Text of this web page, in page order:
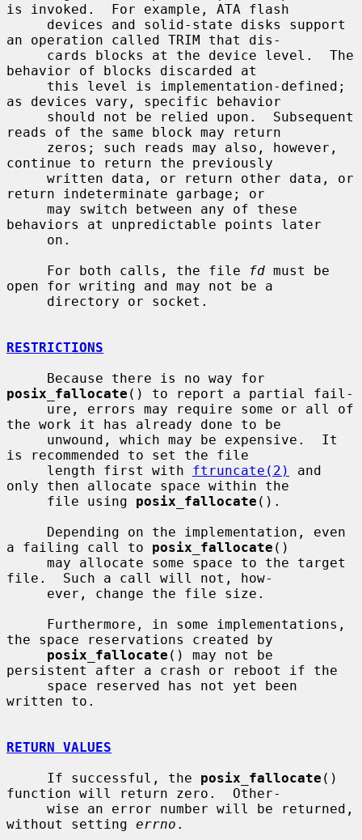
is invoked.  For example, ATA flash
an operation called TRIM that dis-
behavior of blocks discarded at
as devices vary, specific behavior
reads of the same block may return
continue to return the previously
return indeterminate garbage; or
behaviors at unpredictable points later
     For both calls, the file
fd must be
open for writing and may not be a
RESTRICTIONS
posix_fallocate () to report a partial fail-
the work it has already done to be
is recommended to set the file
     length first with
ftruncate(2)
and
only then allocate space within the
     file using
posix_fallocate ().
a failing call to posix_fallocate ()
file.  Such a call will not, how-
the space reservations created by
posix_fallocate () may not be
persistent after a crash or reboot if the
written to.
RETURN VALUES
     If successful, the
posix_fallocate ()
function will return zero.  Other-
without setting errno .